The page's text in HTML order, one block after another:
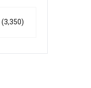
(3,350)